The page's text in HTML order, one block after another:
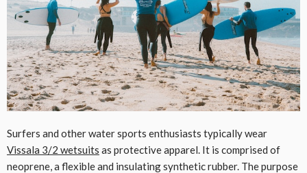
Surfers and other water sports enthusiasts typically wear
Vissala 3/2 wetsuits as protective apparel. It is comprised of
neoprene, a flexible and insulating synthetic rubber. The purpose